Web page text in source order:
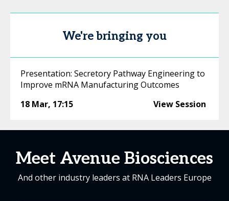
We're bringing you
Presentation: Secretory Pathway Engineering to
Improve mRNA Manufacturing Outcomes
18 Mar, 17:15 View Session
Meet Avenue Biosciences
And other industry leaders at RNA Leaders Europe